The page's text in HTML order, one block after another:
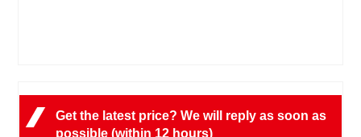
Get the latest price? We will reply as soon as
possible (within 12 hours)